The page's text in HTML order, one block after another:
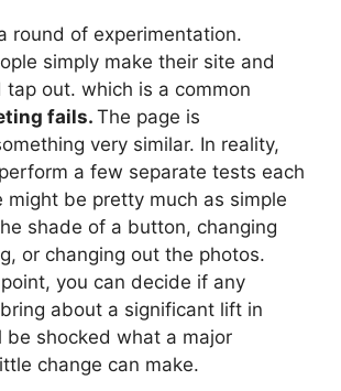
round of experimentation.
simply make their site and
tap out. which is a common
fails. The page is
very similar. In reality,
a few separate tests each
might be pretty much as simple
shade of a button, changing
or changing out the photos.
you can decide if any
about a significant lift in
be shocked what a major
change can make.